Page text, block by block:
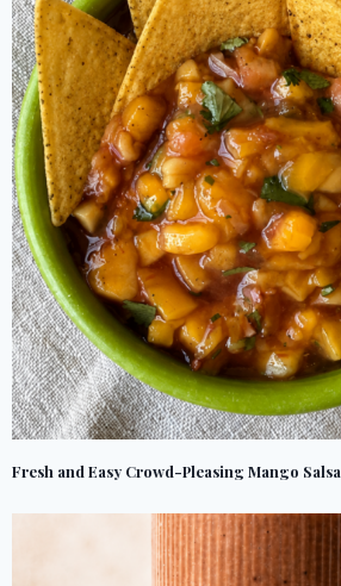
Fresh and Easy Crowd-Pleasing Mango Salsa